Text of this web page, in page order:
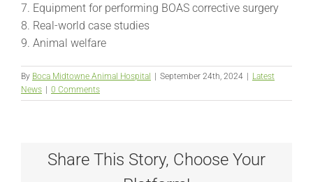
7. Equipment for performing BOAS corrective surgery
8. Real-world case studies
9. Animal welfare
By Boca Midtowne Animal Hospital September 24th, 2024
Latest
News
0 Comments
Share This Story, Choose Your